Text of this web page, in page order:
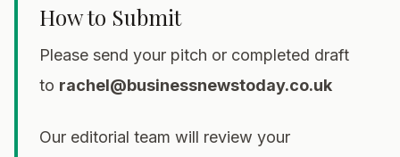
How to Submit
Please send your pitch or completed draft
to rachel@businessnewstoday.co.uk
Our editorial team will review your